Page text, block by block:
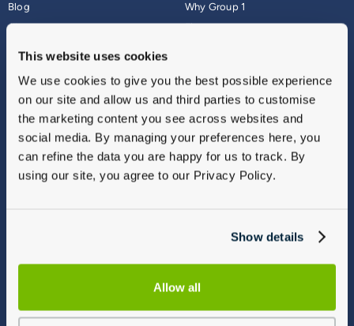
This website uses cookies
We use cookies to give you the best possible experience
on our site and allow us and third parties to customise
the marketing content you see across websites and
social media. By managing your preferences here, you
can refine the data you are happy for us to track. By
using our site, you agree to our Privacy Policy.
Show details
Allow all
Blog
About
Why Group 1
Finance
Vulnerable Customers
Modern Slavery
Gender Pay Gap Report
Sitemap